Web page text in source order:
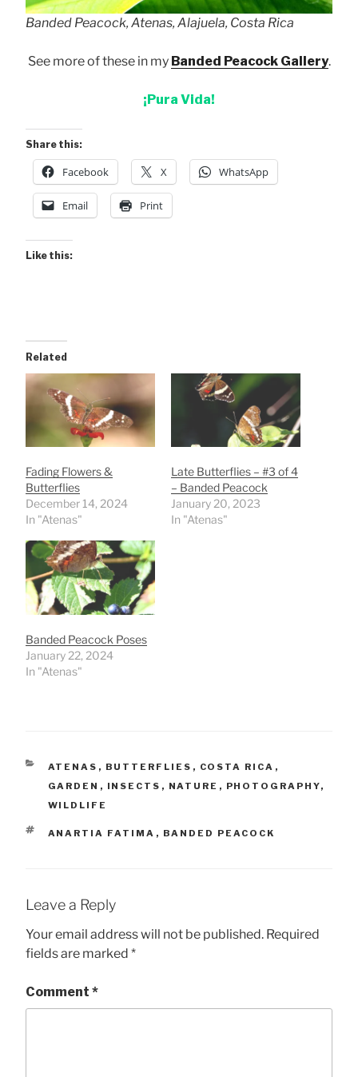
Banded Peacock, Atenas, Alajuela, Costa Rica
See more of these in my Banded Peacock Gallery.
¡Pura Vida!
Share this:
Facebook X WhatsApp
Email Print
Like this:
Related
Fading Flowers &
Butterflies
December 14, 2024
In "Atenas"
Late Butterflies – #3 of 4
– Banded Peacock
January 20, 2023
In "Atenas"
Banded Peacock Poses
January 22, 2024
In "Atenas"
CATEGORIES
ATENAS , BUTTERFLIES , COSTA RICA ,
GARDEN , INSECTS , NATURE , PHOTOGRAPHY,
WILDLIFE
TAGS
ANARTIA FATIMA , BANDED PEACOCK
Leave a Reply
Your email address will not be published. Required
fields are marked *
Comment *